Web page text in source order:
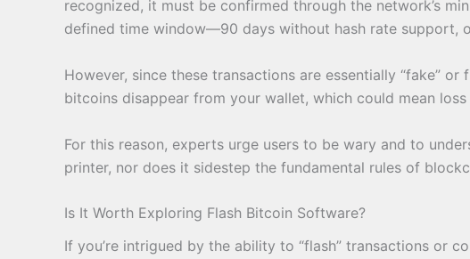
recognized, it must be confirmed through the network’s
defined time window—90 days without hash rate support,
However, since these transactions are essentially “fake”
bitcoins disappear from your wallet, which could mean
For this reason, experts urge users to be wary and to
printer, nor does it sidestep the fundamental rules of
Is It Worth Exploring Flash Bitcoin Software?
If you’re intrigued by the ability to “flash” transactions or